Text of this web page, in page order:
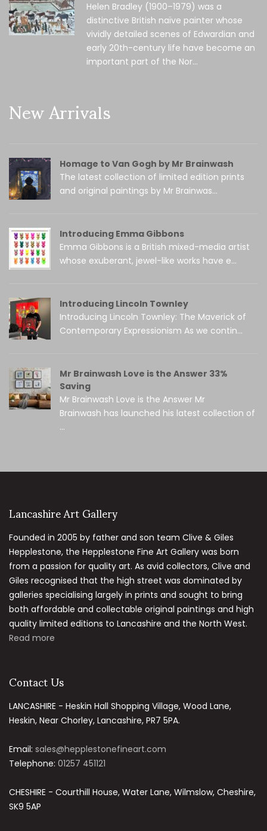
Helen Bradley (1900–1979) was a
distinctive British naïve painter whose
vividly detailed scenes of Edwardian and
early 20th-century life have become an
important part of the Nor...
New Arrivals
Homage to Van Gogh by Mr Brainwash
The latest collection of limited edition prints
and original paintings by Mr Brainwas...
Introducing Emma Gibbons
Emma Gibbons is a British mixed-media artist
whose exuberant, jewel-like works have e...
Introducing Lincoln Townley
Introducing Lincoln Townley: The Maverick of
Contemporary Expressionism As we contin...
Mr Brainwash Love is the Answer 33%
Saving
Mr Brainwash Love is the Answer Mr
Brainwash has launched his latest collection of
...
Lancashire Art Gallery
Founded in 2005 by father and son team Clive & Giles
Hepplestone, the Hepplestone Fine Art Gallery was born
from a passion for quality art. As avid collectors, Clive and
Giles recognised that the high street was dominated by
galleries specialising largely in prints and sought to bring
both affordable and collectable original paintings and high
quality limited editions to Lancashire and the North West.
Read more
Contact Us
LANCASHIRE - Heskin Hall Shopping Village, Wood Lane,
Heskin, Near Chorley, Lancashire, PR7 5PA.
Email: sales@hepplestonefineart.com
Telephone: 01257 451121
CHESHIRE - Courthill House, Water Lane, Wilmslow, Cheshire,
SK9 5AP